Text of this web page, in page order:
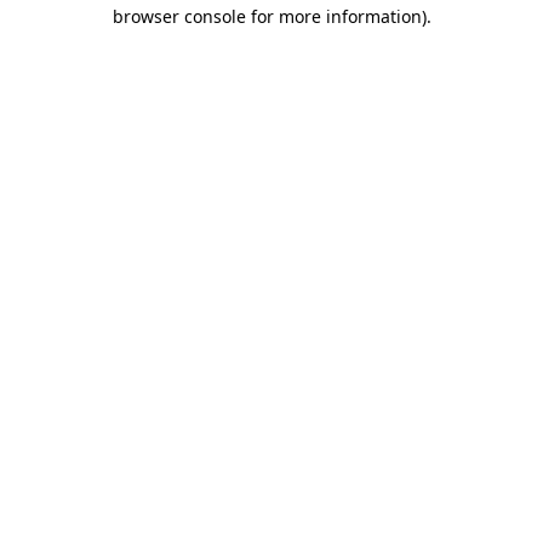
browser console for more information).